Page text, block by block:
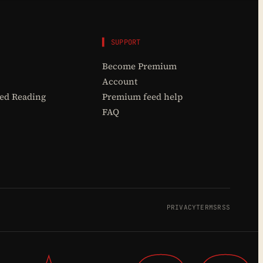
Reading
▌ SUPPORT
Become Premium
Account
Premium feed help
FAQ
PRIVACYTERMSRSS